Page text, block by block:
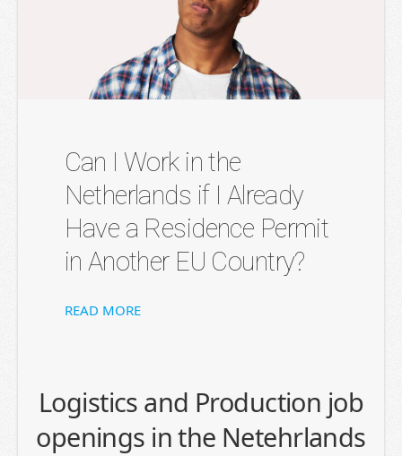
Can I Work in the
Netherlands if I Already
Have a Residence Permit
in Another EU Country?
READ MORE
Logistics and Production job
openings in the Netehrlands